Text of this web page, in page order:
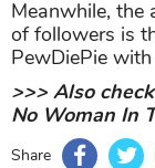
Meanwhile, the
of followers is
PewDiePie
>>> Also
No Woman In
Share